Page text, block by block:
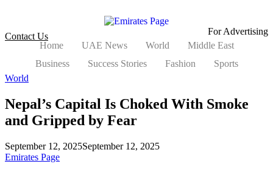
For Advertising
Contact Us
Home
UAE News World
Middle East
Business
Success Stories Fashion
Sports
World
Nepal’s Capital Is Choked With Smoke
and Gripped by Fear
September 12, 2025September 12, 2025
Emirates Page